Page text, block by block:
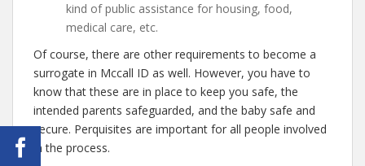
kind of public assistance for housing, food,
medical care, etc.
Of course, there are other requirements to become a
surrogate in Mccall ID as well. However, you have to
know that these are in place to keep you safe, the
intended parents safeguarded, and the baby safe and
secure. Perquisites are important for all people involved
in the process.